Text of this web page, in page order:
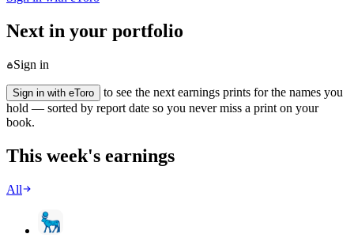
Next in your portfolio
Sign in
Sign in with eToro
to see the next earnings prints for the names you
hold — sorted by report date so you never miss a print on your
book.
This week's earnings
All